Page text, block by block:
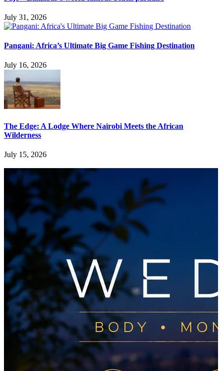
July 31, 2026
Pangani: Africa’s Ultimate Big Game Fishing Destination
July 16, 2026
The Edge: A Lodge Where Nairobi Meets the African
Wilderness
July 15, 2026